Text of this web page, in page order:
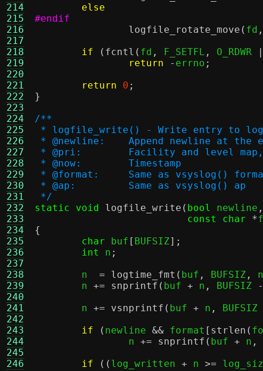
214
215
216
217
218
219
220
221
222
223
224
225
226
227
228
229
230
231
232
233
234
235
236
237
238
239
240
241
242
243
244
245
246
else
#endif
logfile_rotate_move ( fd ,
if
( fcntl ( fd , F_SETFL , O_RDWR
|
return
- errno ;
return
0 ;
}
/**
* logfile_write() - Write entry to
* @newline:	Append
* @pri:	Facility and
* @now:	Timestamp
* @format:	Same as vsyslog()
* @ap:		Same as vsyslog() ap
*/
static void
logfile_write ( bool newline ,
const char
*
{
char buf [ BUFSIZ];
int
n ;
	n
= logtime_fmt ( buf , BUFSIZ ,
	n
+= snprintf ( buf + n , BUFSIZ
-
	n
+= vsnprintf ( buf + n ,
BUFSIZ
if
( newline && format [ strlen (
		n
+= snprintf ( buf + n ,
if
(( log_written + n >=